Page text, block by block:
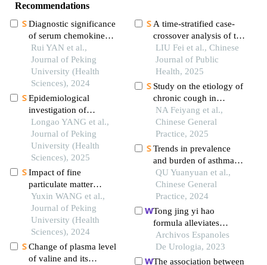
Recommendations
Diagnostic significance
of serum chemokine
cxcl-10 and krebs von
den lungen-6 level in
patients with rheumatoid
arthritis associated
interstitial lung disease
Rui YAN et al.,
Journal of Peking
University (Health
Sciences), 2024
Epidemiological
investigation of
asthenopia and dry eye
among visual display
terminal workers
Longao YANG et al.,
Journal of Peking
University (Health
Sciences), 2025
Impact of fine
particulate matter
exposure on non-
accidental mortality
under different apparent
temperature levels
Yuxin WANG et al.,
Journal of Peking
University (Health
Sciences), 2024
Change of plasma level
of valine and its
A time-stratified case-
crossover analysis of the
association between
short-term ozone
exposure and
emergency ambulance
dispatches in dezhou
city
LIU Fei et al., Chinese
Journal of Public
Health, 2025
Study on the etiology of
chronic cough in
children aged 0-14 years
in lanzhou from 2014 to
2023
NA Feiyang et al.,
Chinese General
Practice, 2025
Trends in prevalence
and burden of asthma
and its risk factors in
china, 1990-2019
QU Yuanyuan et al.,
Chinese General
Practice, 2024
Tong jing yi hao
formula alleviates
ornidazole-induced
oligoasthenospermia in
rats by suppressing
Archivos Espanoles
De Urologia, 2023
The association between